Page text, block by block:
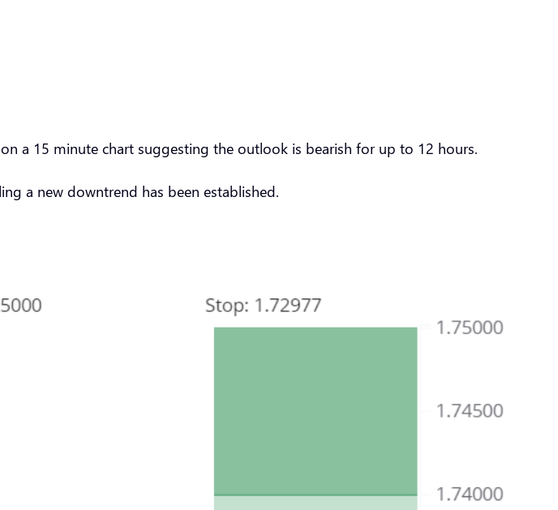
a 15 minute chart suggesting the outlook is bearish for up to 12 hours.
a new downtrend has been established.